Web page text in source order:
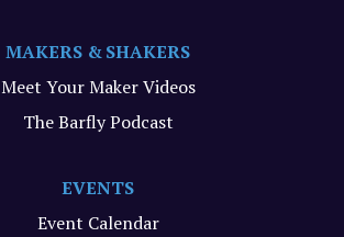
MAKERS & SHAKERS
Meet Your Maker Videos
The Barfly Podcast
EVENTS
Event Calendar